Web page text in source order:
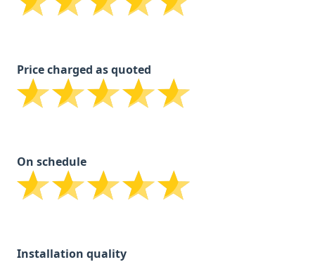
Price charged as quoted
On schedule
Installation quality